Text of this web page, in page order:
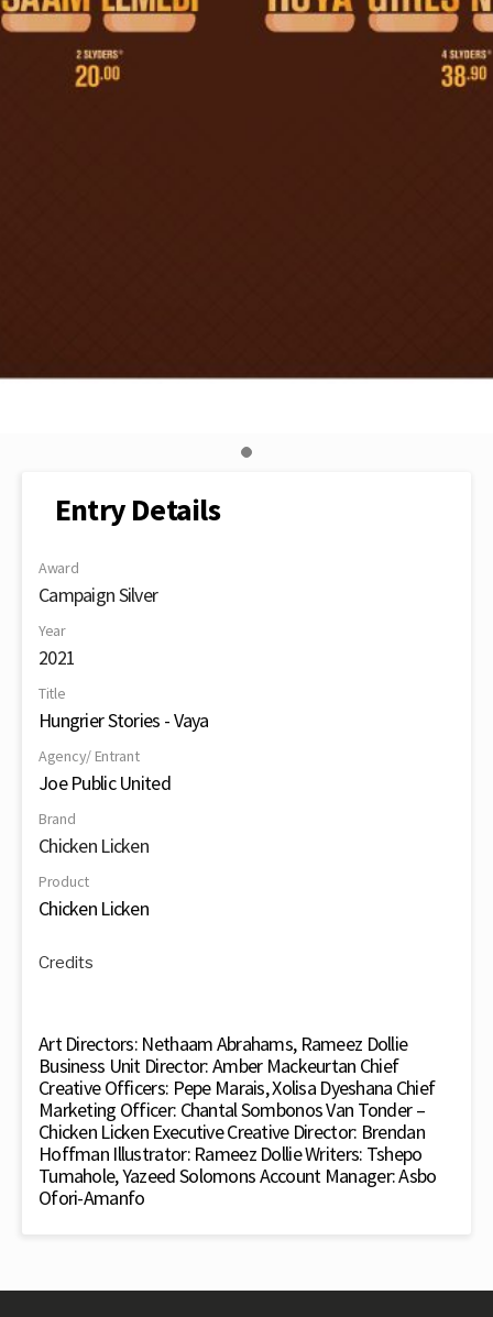
Entry Details
Award
Campaign Silver
Year
2021
Title
Hungrier Stories - Vaya
Agency/ Entrant
Joe Public United
Brand
Chicken Licken
Product
Chicken Licken
Credits
Art Directors: Nethaam Abrahams, Rameez Dollie
Business Unit Director: Amber Mackeurtan Chief
Creative Officers: Pepe Marais, Xolisa Dyeshana Chief
Marketing Officer: Chantal Sombonos Van Tonder –
Chicken Licken Executive Creative Director: Brendan
Hoffman Illustrator: Rameez Dollie Writers: Tshepo
Tumahole, Yazeed Solomons Account Manager: Asbo
Ofori-Amanfo